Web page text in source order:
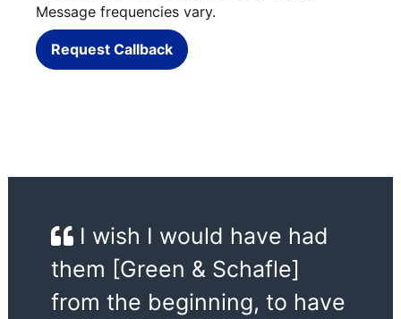
Message frequencies vary.
Request Callback
I wish I would have had
them [Green & Schafle]
from the beginning, to have